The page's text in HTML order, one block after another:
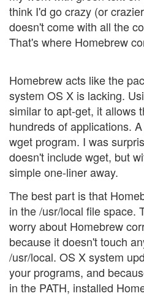
think I'd go crazy (or
doesn't come with all the
That's where Homebrew
Homebrew acts like the
system OS X is lacking.
similar to apt-get, it allows
hundreds of applications.
wget program. I was
doesn't include wget, but
simple one-liner away.
The best part is that
in the /usr/local file space.
worry about Homebrew
because it doesn't touch
/usr/local. OS X system
your programs, and
in the PATH, installed